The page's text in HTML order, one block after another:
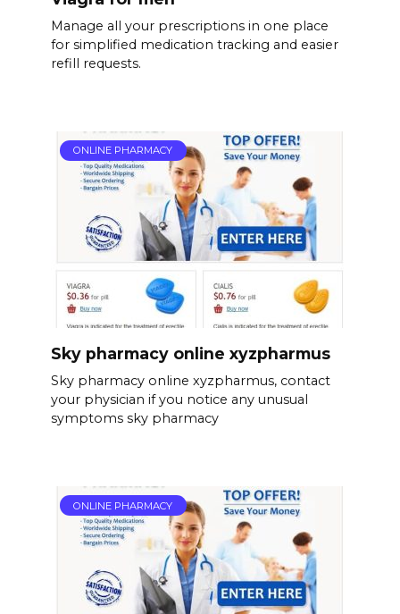
Manage all your prescriptions in one place
for simplified medication tracking and easier
refill requests.
ONLINE PHARMACY
Sky pharmacy online xyzpharmus
Sky pharmacy online xyzpharmus, contact
your physician if you notice any unusual
symptoms sky pharmacy
ONLINE PHARMACY